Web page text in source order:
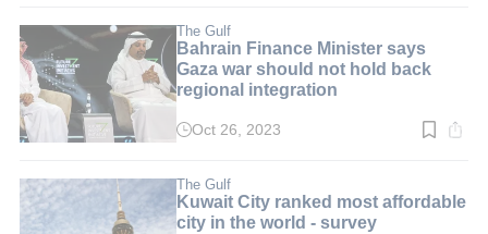
min.
The Gulf
Bahrain Finance Minister says
Gaza war should not hold back
regional integration
Read
min.
Oct 26, 2023
The Gulf
Kuwait City ranked most affordable
city in the world - survey